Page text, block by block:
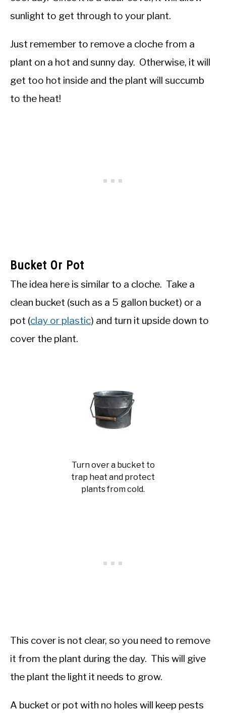
sunlight to get through to your plant.
Just remember to remove a cloche from a
plant on a hot and sunny day. Otherwise, it will
get too hot inside and the plant will succumb
to the heat!
Bucket Or Pot
The idea here is similar to a cloche. Take a
clean bucket (such as a 5 gallon bucket) or a
pot (clay or plastic) and turn it upside down to
cover the plant.
Turn over a bucket to
trap heat and protect
plants from cold.
This cover is not clear, so you need to remove
it from the plant during the day. This will give
the plant the light it needs to grow.
A bucket or pot with no holes will keep pests